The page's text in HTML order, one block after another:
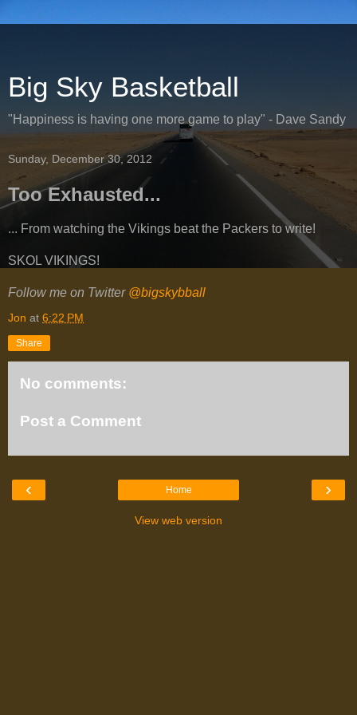
Big Sky Basketball
"Happiness is having one more game to play" - Dave Sandy
Sunday, December 30, 2012
Too Exhausted...
... From watching the Vikings beat the Packers to write!
SKOL VIKINGS!
Follow me on Twitter @bigskybball
Jon at 6:22 PM
Share
No comments:
Post a Comment
‹ ›
Home
View web version